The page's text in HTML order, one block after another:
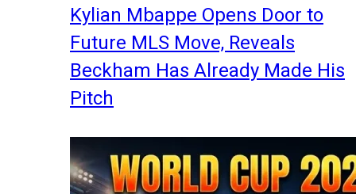
Kylian Mbappe Opens Door to
Future MLS Move, Reveals
Beckham Has Already Made His
Pitch